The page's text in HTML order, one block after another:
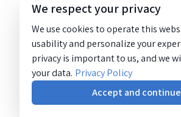
We respect your privacy
We use cookies to operate this
usability and personalize your
privacy is important to us, and we
your data. Privacy Policy
Accept and continue